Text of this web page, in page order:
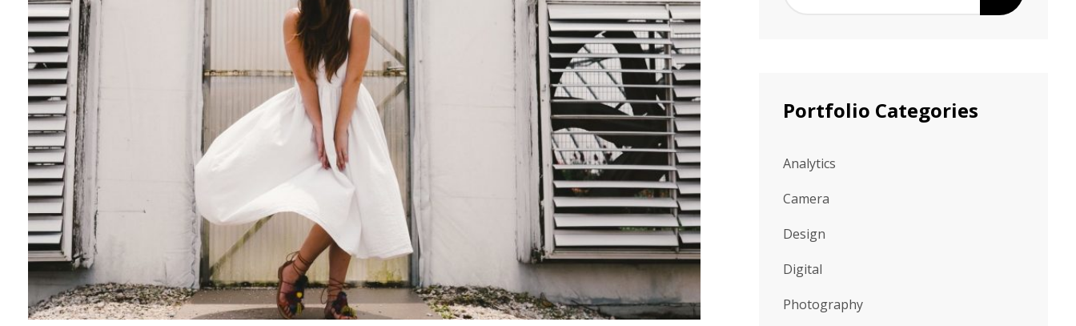
Portfolio Categories
Analytics
Camera
Design
Digital
Photography